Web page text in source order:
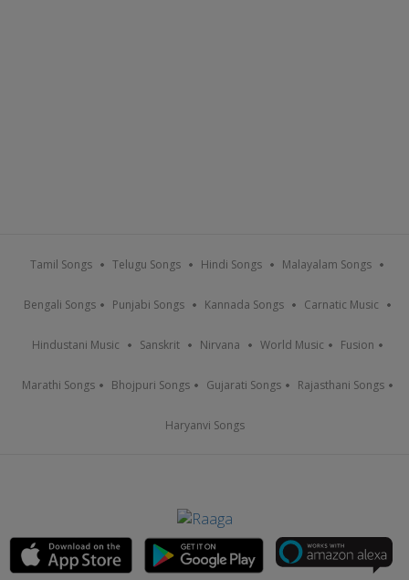
Tamil Songs Telugu Songs Hindi Songs Malayalam Songs
Bengali Songs Punjabi Songs Kannada Songs Carnatic Music
Hindustani Music Sanskrit Nirvana World Music Fusion
Marathi Songs Bhojpuri Songs Gujarati Songs Rajasthani Songs
Haryanvi Songs